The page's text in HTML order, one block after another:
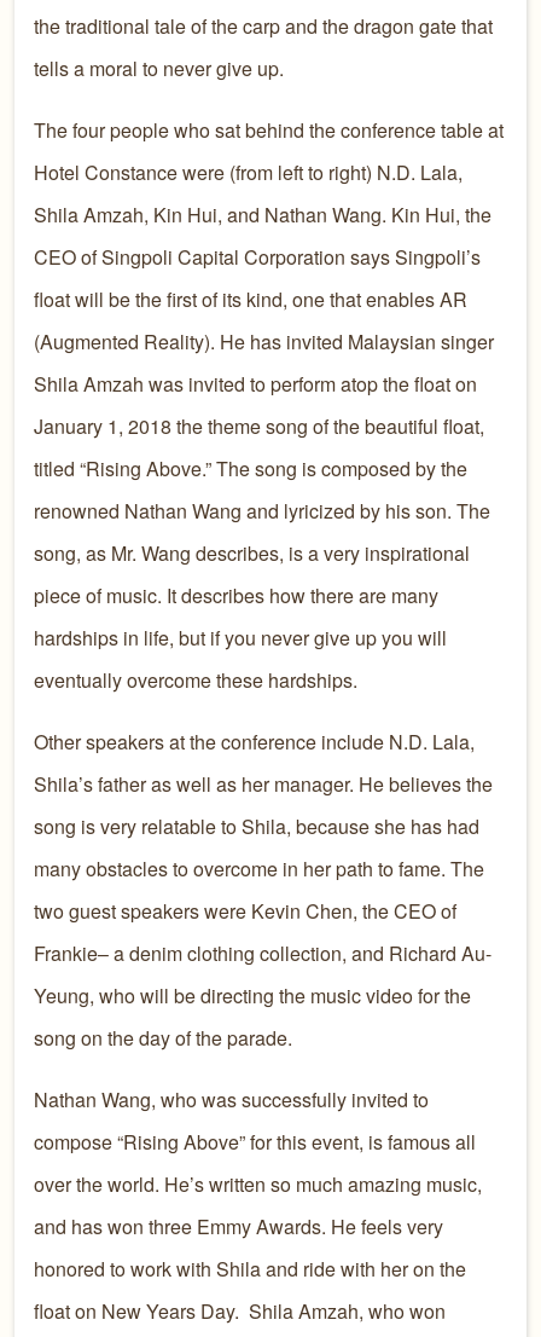
the traditional tale of the carp and the dragon gate that
tells a moral to never give up.
The four people who sat behind the conference table at
Hotel Constance were (from left to right) N.D. Lala,
Shila Amzah, Kin Hui, and Nathan Wang. Kin Hui, the
CEO of Singpoli Capital Corporation says Singpoli’s
float will be the first of its kind, one that enables AR
(Augmented Reality). He has invited Malaysian singer
Shila Amzah was invited to perform atop the float on
January 1, 2018 the theme song of the beautiful float,
titled “Rising Above.” The song is composed by the
renowned Nathan Wang and lyricized by his son. The
song, as Mr. Wang describes, is a very inspirational
piece of music. It describes how there are many
hardships in life, but if you never give up you will
eventually overcome these hardships.
Other speakers at the conference include N.D. Lala,
Shila’s father as well as her manager. He believes the
song is very relatable to Shila, because she has had
many obstacles to overcome in her path to fame. The
two guest speakers were Kevin Chen, the CEO of
Frankie– a denim clothing collection, and Richard Au-
Yeung, who will be directing the music video for the
song on the day of the parade.
Nathan Wang, who was successfully invited to
compose “Rising Above” for this event, is famous all
over the world. He’s written so much amazing music,
and has won three Emmy Awards. He feels very
honored to work with Shila and ride with her on the
float on New Years Day. Shila Amzah, who won